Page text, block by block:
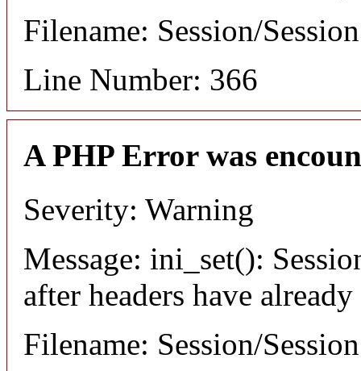
Filename: Session/
Line Number: 366
A PHP Error was
Severity: Warning
Message: ini_set():
after headers have already
Filename: Session/